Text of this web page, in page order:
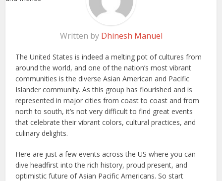
Written by Dhinesh Manuel
The United States is indeed a melting pot of cultures from
around the world, and one of the nation’s most vibrant
communities is the diverse Asian American and Pacific
Islander community. As this group has flourished and is
represented in major cities from coast to coast and from
north to south, it’s not very difficult to find great events
that celebrate their vibrant colors, cultural practices, and
culinary delights.
Here are just a few events across the US where you can
dive headfirst into the rich history, proud present, and
optimistic future of Asian Pacific Americans. So start